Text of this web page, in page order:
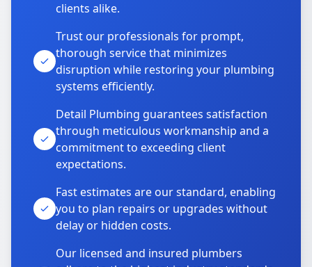
clients alike.
Trust our professionals for prompt,
thorough service that minimizes
disruption while restoring your plumbing
systems efficiently.
Detail Plumbing guarantees satisfaction
through meticulous workmanship and a
commitment to exceeding client
expectations.
Fast estimates are our standard, enabling
you to plan repairs or upgrades without
delay or hidden costs.
Our licensed and insured plumbers